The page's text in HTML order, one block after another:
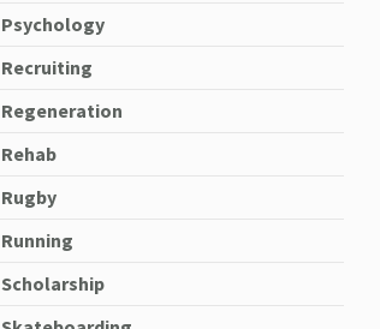
Psychology
Recruiting
Regeneration
Rehab
Rugby
Running
Scholarship